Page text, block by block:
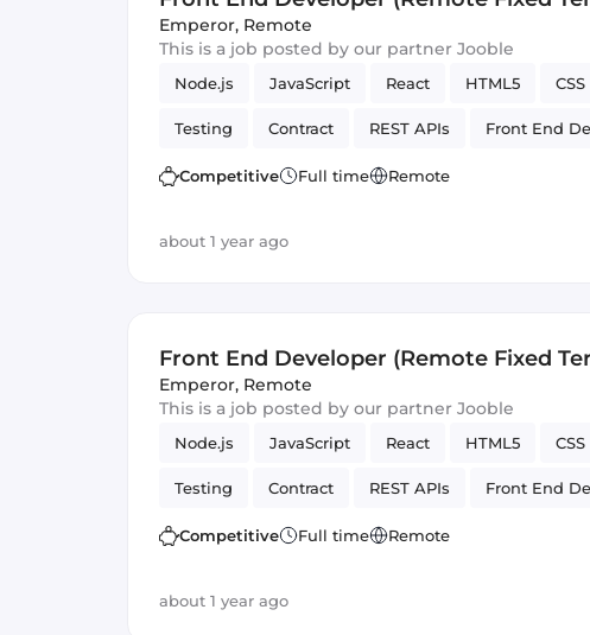
Emperor, Remote
This is a job posted by our partner Jooble
Node.js JavaScript React HTML5 CSS
Testing Contract REST APIs Front End
Artificial Intelligence Version Control
Competitive Full time Remote
about 1 year ago
Front End Developer (Remote Fixed
Emperor, Remote
This is a job posted by our partner Jooble
Node.js JavaScript React HTML5 CSS
Testing Contract REST APIs Front End
Artificial Intelligence Version Control
Competitive Full time Remote
about 1 year ago